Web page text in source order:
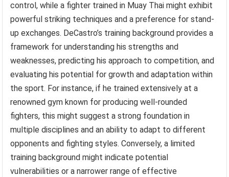
control, while a fighter trained in Muay Thai might exhibit
powerful striking techniques and a preference for stand-
up exchanges. DeCastro’s training background provides a
framework for understanding his strengths and
weaknesses, predicting his approach to competition, and
evaluating his potential for growth and adaptation within
the sport. For instance, if he trained extensively at a
renowned gym known for producing well-rounded
fighters, this might suggest a strong foundation in
multiple disciplines and an ability to adapt to different
opponents and fighting styles. Conversely, a limited
training background might indicate potential
vulnerabilities or a narrower range of effective